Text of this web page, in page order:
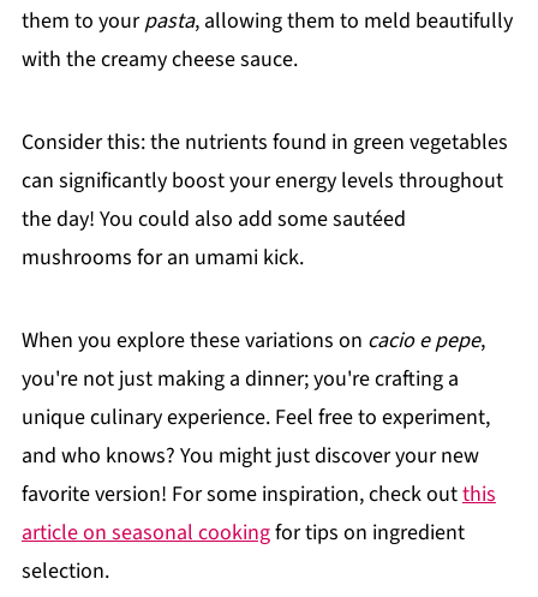
them to yourpasta, allowing them to meld beautifully
with the creamy cheese sauce.
Consider this: the nutrients found in green vegetables
can significantly boost your energy levels throughout
the day! You could also add some sautéed
mushrooms for an umami kick.
When you explore these variations on cacio e pepe,
you're not just making a dinner; you're crafting a
unique culinary experience. Feel free to experiment,
and who knows? You might just discover your new
favorite version! For some inspiration, check outthis
article on seasonal cookingfor tips on ingredient
selection.